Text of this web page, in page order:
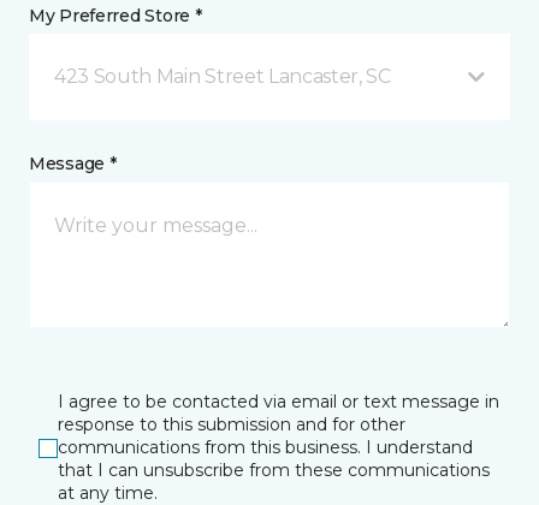
My Preferred Store *
423 South Main Street Lancaster, SC
Message *
I agree to be contacted via email or text message in
response to this submission and for other
communications from this business. I understand
that I can unsubscribe from these communications
at any time.